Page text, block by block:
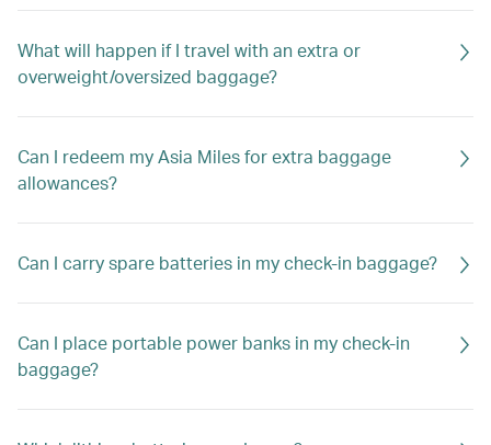
What will happen if I travel with an extra or
overweight/oversized baggage?
Can I redeem my Asia Miles for extra baggage
allowances?
Can I carry spare batteries in my check-in baggage?
Can I place portable power banks in my check-in
baggage?